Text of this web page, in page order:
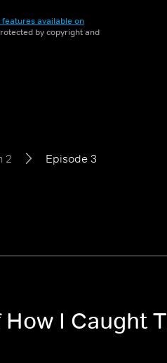
available on
by copyright and
2 Episode 3
I Caught